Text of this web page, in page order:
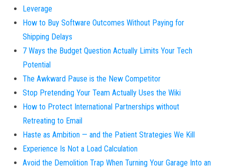
Leverage
How to Buy Software Outcomes Without Paying for
Shipping Delays
7 Ways the Budget Question Actually Limits Your Tech
Potential
The Awkward Pause is the New Competitor
Stop Pretending Your Team Actually Uses the Wiki
How to Protect International Partnerships without
Retreating to Email
Haste as Ambition — and the Patient Strategies We Kill
Experience Is Not a Load Calculation
Avoid the Demolition Trap When Turning Your Garage Into an